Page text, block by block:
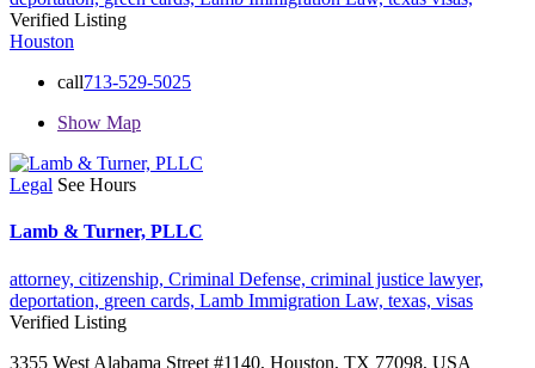
Verified Listing
Houston
call713-529-5025
Show Map
Legal See Hours
Lamb & Turner, PLLC
attorney, citizenship, Criminal Defense, criminal justice lawyer,
deportation, green cards, Lamb Immigration Law, texas, visas
Verified Listing
3355 West Alabama Street #1140, Houston, TX 77098, USA